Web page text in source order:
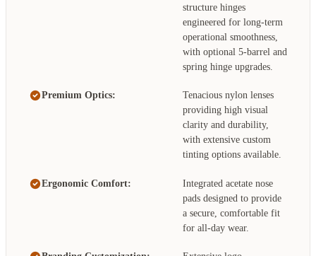
structure hinges
engineered for long-term
operational smoothness,
with optional 5-barrel and
spring hinge upgrades.
Premium Optics:
Tenacious nylon lenses
providing high visual
clarity and durability,
with extensive custom
tinting options available.
Ergonomic Comfort:
Integrated acetate nose
pads designed to provide
a secure, comfortable fit
for all-day wear.